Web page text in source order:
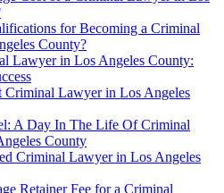
for Becoming a Criminal
County?
Lawyer in Los Angeles County:
Criminal Lawyer in Los Angeles
A Day In The Life Of Criminal
County
Criminal Lawyer in Los Angeles
Retainer Fee for a Criminal